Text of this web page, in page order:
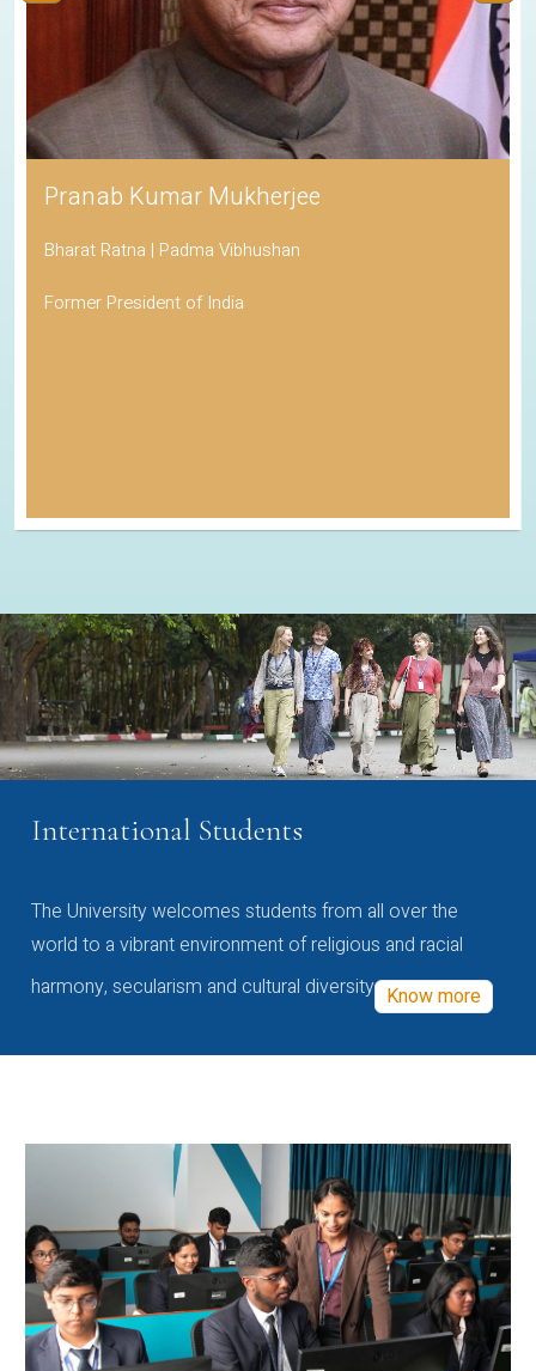
Pranab Kumar Mukherjee
Bharat Ratna | Padma Vibhushan
Former President of India
International Students
The University welcomes students from all over the
world to a vibrant environment of religious and racial
harmony, secularism and cultural diversity Know more